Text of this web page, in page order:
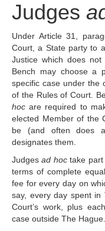
Judges
Under Article 31,
Court, a State party to
Justice which does
Bench may choose a
specific case under the
of the Rules of Court.
hoc are required to
elected Member of the
be (and often does
designates them.
Judgesad hoctake part
terms of complete
fee for every day on
say, every day spent
Court’s work, plus
case outside The Hague.
Current Judges ad hoc
How the Court Works
Financial
Parties
Annual Reports
80th Anniversary of
Court
THE REGISTRY
Registrar
Organizational Chart
the Registry
Texts governing the
Registry